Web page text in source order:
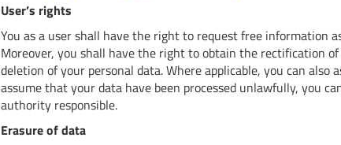
User’s rights
You as a user shall have the right to request free information
Moreover, you shall have the right to obtain the rectification
deletion of your personal data. Where applicable, you can
assume that your data have been processed unlawfully, you
authority responsible.
Erasure of data